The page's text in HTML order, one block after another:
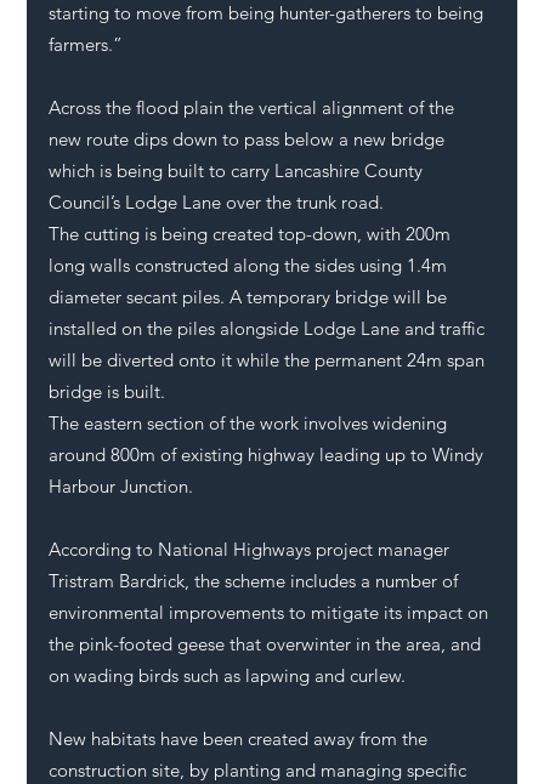
starting to move from being hunter-gatherers to being
farmers.”
Across the flood plain the vertical alignment of the
new route dips down to pass below a new bridge
which is being built to carry Lancashire County
Council’s Lodge Lane over the trunk road.
The cutting is being created top-down, with 200m
long walls constructed along the sides using 1.4m
diameter secant piles. A temporary bridge will be
installed on the piles alongside Lodge Lane and traffic
will be diverted onto it while the permanent 24m span
bridge is built.
The eastern section of the work involves widening
around 800m of existing highway leading up to Windy
Harbour Junction.
According to National Highways project manager
Tristram Bardrick, the scheme includes a number of
environmental improvements to mitigate its impact on
the pink-footed geese that overwinter in the area, and
on wading birds such as lapwing and curlew.
New habitats have been created away from the
construction site, by planting and managing specific